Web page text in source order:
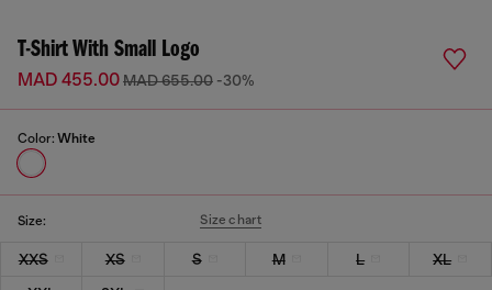
T-Shirt With Small Logo
MAD 455.00MAD 655.00 -30%
Color: White
Size: Size chart
XXS XS S M L
XL